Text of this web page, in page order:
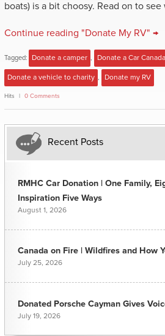
boats) is a bit choosy. Read on to see
Continue reading "Donate My RV" →
Tagged: Donate a camper Donate a Car Canada
Donate a vehicle to charity Donate my RV
Hits 0 Comments
Recent Posts
RMHC Car Donation | One Family,
Inspiration Five Ways
August 1, 2026
Canada on Fire | Wildfires and How
July 25, 2026
Donated Porsche Cayman Gives
July 19, 2026